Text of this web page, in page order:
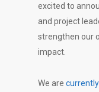
excited to
and project
strengthen our
impact.
We are